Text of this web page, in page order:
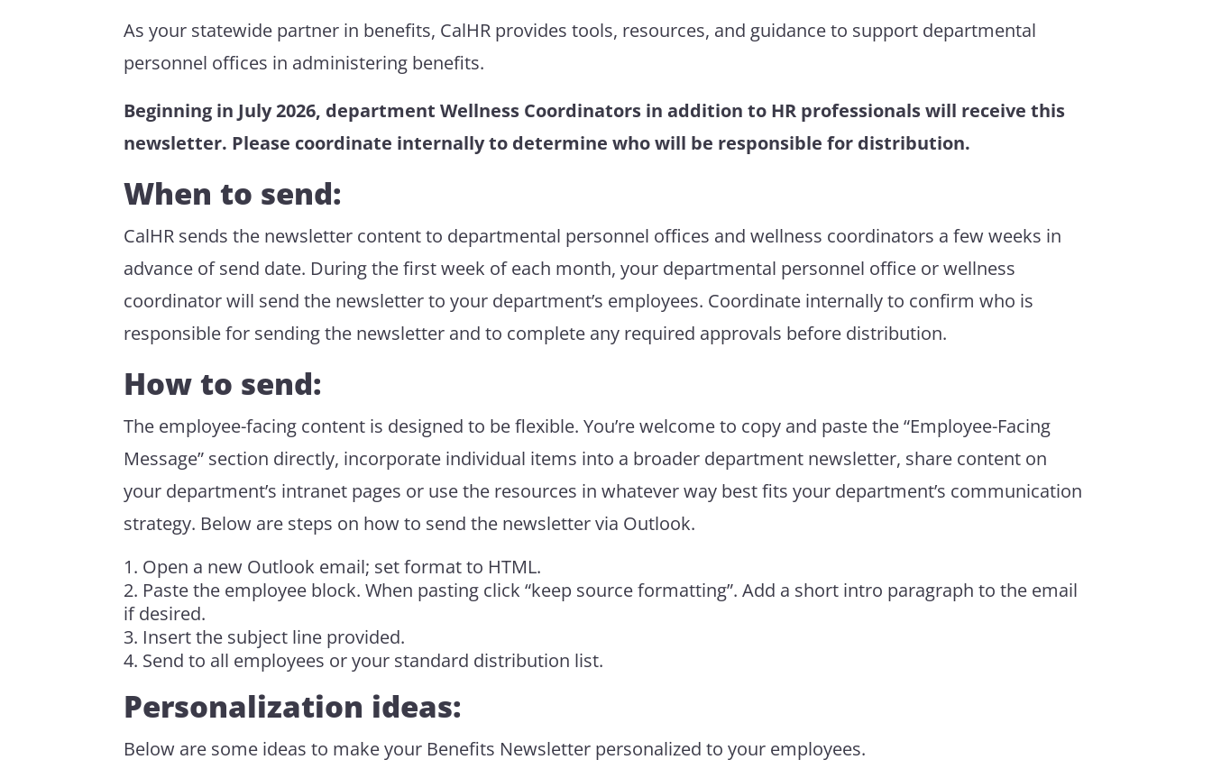
As your statewide partner in benefits, CalHR provides tools, resources, and guidance to support departmental
personnel offices in administering benefits.
Beginning in July 2026, department Wellness Coordinators in addition to HR professionals will receive this
newsletter. Please coordinate internally to determine who will be responsible for distribution.
When to send:
CalHR sends the newsletter content to departmental personnel offices and wellness coordinators a few weeks in
advance of send date. During the first week of each month, your departmental personnel office or wellness
coordinator will send the newsletter to your department’s employees. Coordinate internally to confirm who is
responsible for sending the newsletter and to complete any required approvals before distribution.
How to send:
The employee-facing content is designed to be flexible. You’re welcome to copy and paste the “Employee-Facing
Message” section directly, incorporate individual items into a broader department newsletter, share content on
your department’s intranet pages or use the resources in whatever way best fits your department’s communication
strategy. Below are steps on how to send the newsletter via Outlook.
Open a new Outlook email; set format to HTML.
Paste the employee block. When pasting click “keep source formatting”. Add a short intro paragraph to the email
if desired.
Insert the subject line provided.
Send to all employees or your standard distribution list.
Personalization ideas:
Below are some ideas to make your Benefits Newsletter personalized to your employees.